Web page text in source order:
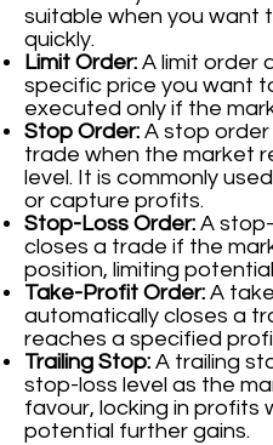
suitable when you want
quickly.
Limit Order: A limit order
specific price you want
executed only if the
Stop Order: A stop
trade when the market
level. It is commonly
or capture profits.
Stop-Loss Order: A
closes a trade if the
position, limiting
Take-Profit Order: A
automatically closes a
reaches a specified
Trailing Stop: A trailing
stop-loss level as the
favour, locking in profits
potential further gains.